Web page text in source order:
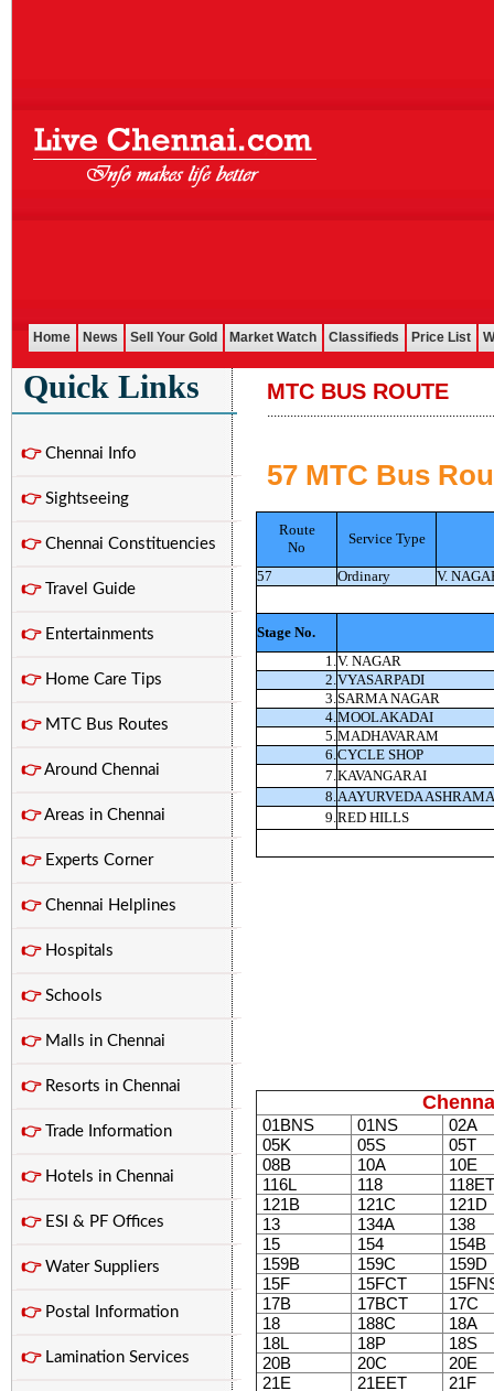
Home News Sell Your Gold Market Watch Classifieds Price List
Quick Links
👉Chennai Info
👉Sightseeing
👉Chennai Constituencies
👉Travel Guide
👉Entertainments
👉Home Care Tips
👉MTC Bus Routes
👉Around Chennai
👉Areas in Chennai
👉Experts Corner
👉Chennai Helplines
👉Hospitals
👉Schools
👉Malls in Chennai
👉Resorts in Chennai
👉Trade Information
👉Hotels in Chennai
👉ESI & PF Offices
👉Water Suppliers
👉Postal Information
👉Lamination Services
MTC BUS ROUTE
57 MTC Bus
Route
No
Service Type
57 Ordinary V.
Stage No.
1.V. NAGAR
2.VYASARPADI
3.SARMA NAGAR
4.MOOLAKADAI
5.MADHAVARAM
6.CYCLE SHOP
7.KAVANGARAI
8.AAYURVEDA
9.RED HILLS
01BNS 01NS
02A
05K
05S
05T
08B
10A
10E
116L
118
118ET
121B
121C
121D
13
134A
138
15
154
154B
159B
159C
159D
15F
15FCT
17B
17BCT
17C
18
188C
18A
18L
18P
18S
20B
20C
20E
21E
21EET
21F